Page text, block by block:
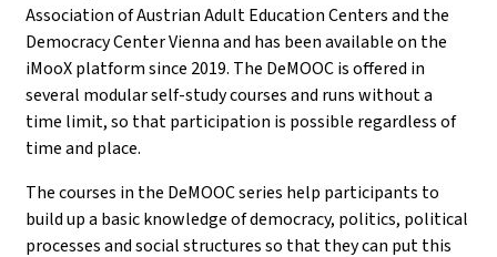
Association of Austrian Adult Education Centers and the
Democracy Center Vienna and has been available on the
iMooX platform since 2019. The DeMOOC is offered in
several modular self-study courses and runs without a
time limit, so that participation is possible regardless of
time and place.
The courses in the DeMOOC series help participants to
build up a basic knowledge of democracy, politics, political
processes and social structures so that they can put this